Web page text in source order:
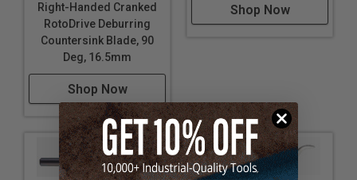
Right-Handed Cranked
RotoDrive Deburring
Countersink Blade, 90
Deg, 16.5mm
Shop Now
Shop Now